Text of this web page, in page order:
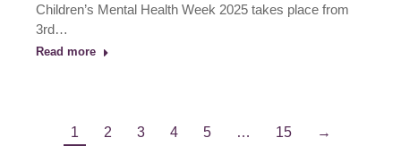
Children’s Mental Health Week 2025 takes place from
3rd…
Read more
1 2 3 4 5 … 15 →